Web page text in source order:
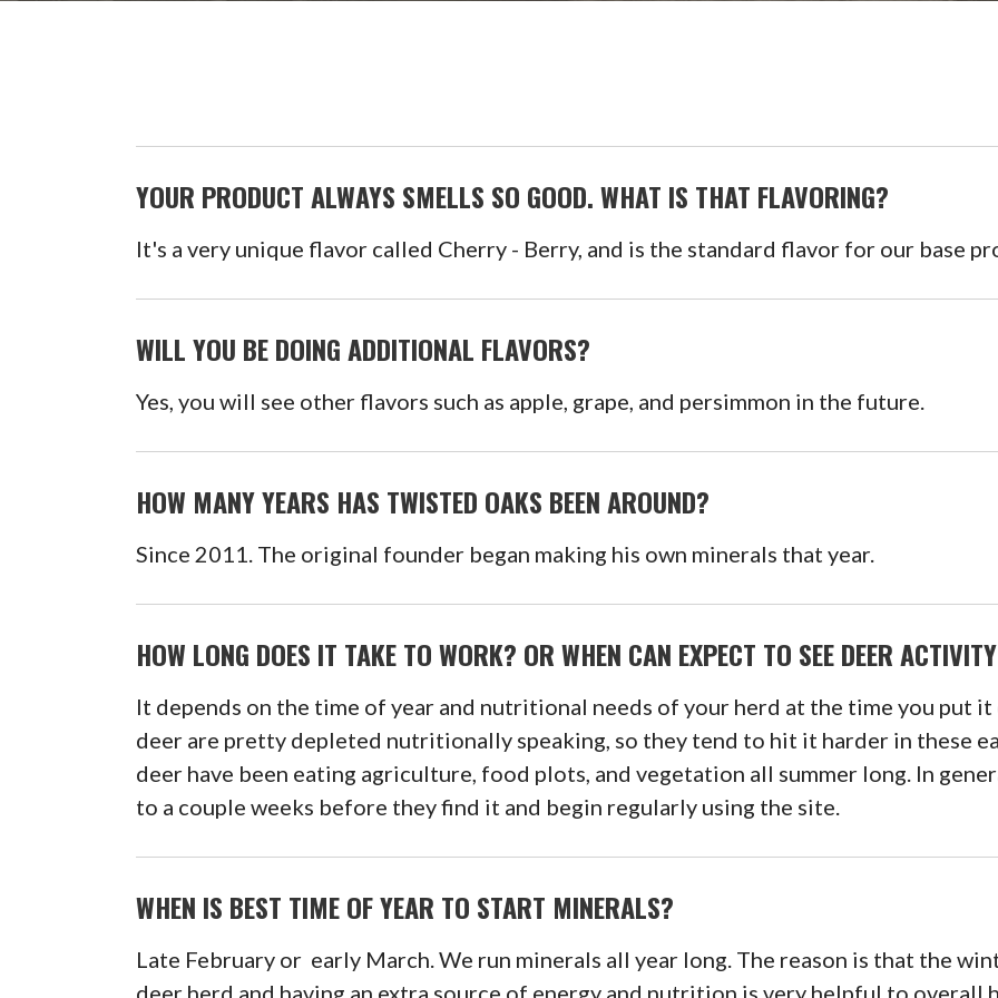
YOUR PRODUCT ALWAYS SMELLS SO GOOD. WHAT IS THAT FLAVORING?
It's a very unique flavor called Cherry - Berry, and is the standard flavor for our base
WILL YOU BE DOING ADDITIONAL FLAVORS?
Yes, you will see other flavors such as apple, grape, and persimmon in the future.
HOW MANY YEARS HAS TWISTED OAKS BEEN AROUND?
Since 2011. The original founder began making his own minerals that year.
HOW LONG DOES IT TAKE TO WORK? OR WHEN CAN EXPECT TO SEE DEER
It depends on the time of year and nutritional needs of your herd at the time you put
deer are pretty depleted nutritionally speaking, so they tend to hit it harder in these
deer have been eating agriculture, food plots, and vegetation all summer long. In
to a couple weeks before they find it and begin regularly using the site.
WHEN IS BEST TIME OF YEAR TO START MINERALS?
Late February or early March. We run minerals all year long. The reason is that the
deer herd and having an extra source of energy and nutrition is very helpful to overall